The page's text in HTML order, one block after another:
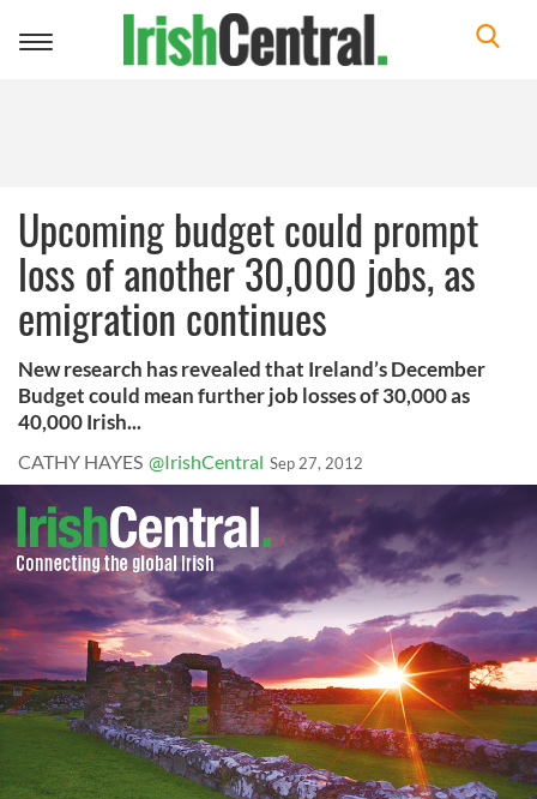
Toggle
Upcoming budget could prompt
loss of another 30,000 jobs, as
emigration continues
New research has revealed that Ireland’s December
Budget could mean further job losses of 30,000 as
40,000 Irish...
CATHY HAYES @IrishCentral Sep 27, 2012